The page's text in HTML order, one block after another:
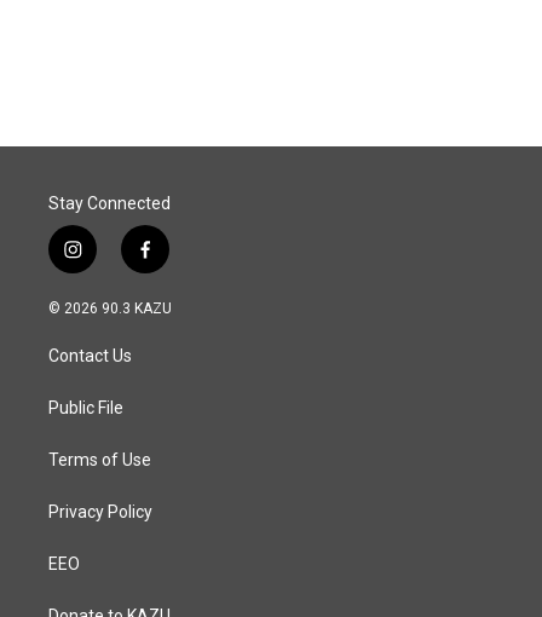
Stay Connected
i
n
s
a
g
a
f
a
c
© 2026 90.3 KAZU
Contact Us
Public File
Terms of Use
Privacy Policy
EEO